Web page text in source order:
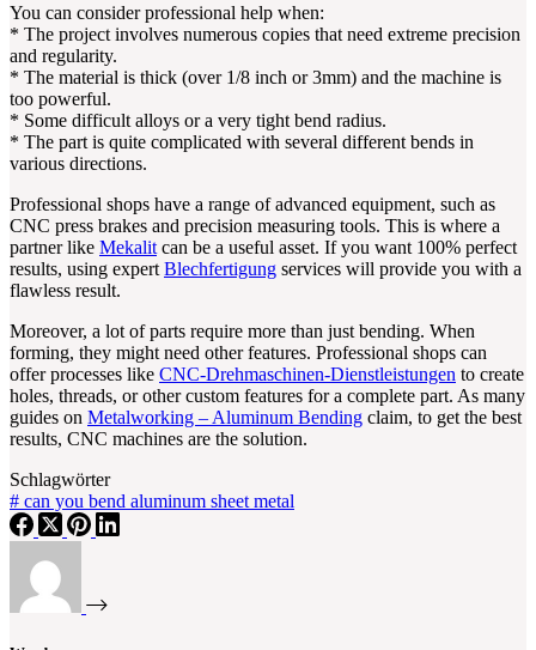
You can consider professional help when:
* The project involves numerous copies that need extreme precision
and regularity.
* The material is thick (over 1/8 inch or 3mm) and the machine is
too powerful.
* Some difficult alloys or a very tight bend radius.
* The part is quite complicated with several different bends in
various directions.
Professional shops have a range of advanced equipment, such as
CNC press brakes and precision measuring tools. This is where a
partner like Mekalit can be a useful asset. If you want 100% perfect
results, using expert Blechfertigung services will provide you with a
flawless result.
Moreover, a lot of parts require more than just bending. When
forming, they might need other features. Professional shops can
offer processes like CNC-Drehmaschinen-Dienstleistungen to create
holes, threads, or other custom features for a complete part. As many
guides on Metalworking – Aluminum Bending claim, to get the best
results, CNC machines are the solution.
Schlagwörter
# can you bend aluminum sheet metal